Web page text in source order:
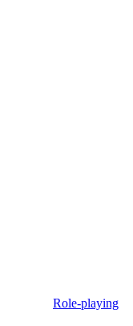
Role-playing